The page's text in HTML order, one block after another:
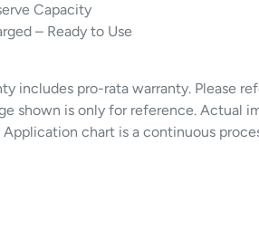
Capacity
– Ready to Use
includes pro-rata warranty. Please
shown is only for reference. Actual
chart is a continuous